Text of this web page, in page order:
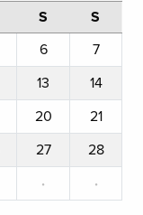
S
S
6
7
13
14
20
21
27
28
· ·